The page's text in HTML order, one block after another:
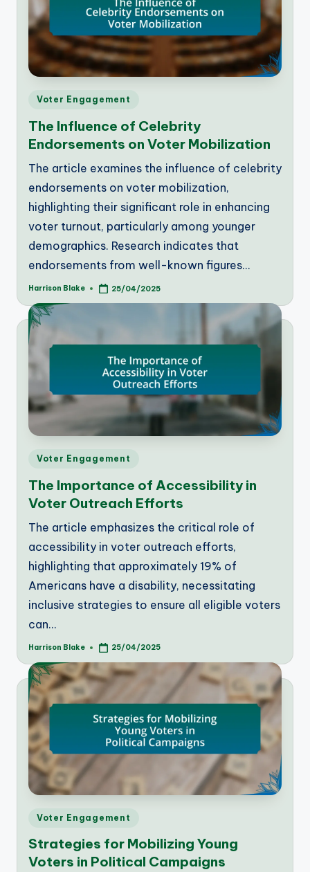
Posted
Voter Engagement
The Influence of Celebrity
Endorsements on Voter Mobilization
The article examines the influence of celebrity
endorsements on voter mobilization,
highlighting their significant role in enhancing
voter turnout, particularly among younger
demographics. Research indicates that
endorsements from well-known figures…
Posted
Harrison Blake 25/04/2025
Posted
Voter Engagement
The Importance of Accessibility in
Voter Outreach Efforts
The article emphasizes the critical role of
accessibility in voter outreach efforts,
highlighting that approximately 19% of
Americans have a disability, necessitating
inclusive strategies to ensure all eligible voters
can…
Posted
Harrison Blake 25/04/2025
Posted
Voter Engagement
Strategies for Mobilizing Young
Voters in Political Campaigns